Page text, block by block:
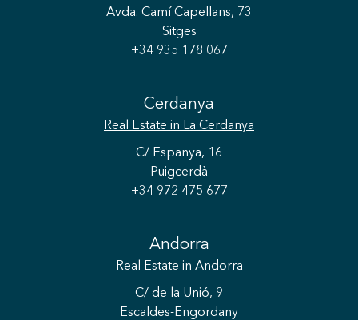
Avda. Camí Capellans, 73
Sitges
+34 935 178 067
Cerdanya
Real Estate in La Cerdanya
C/ Espanya, 16
Puigcerdà
+34 972 475 677
Andorra
Real Estate in Andorra
C/ de la Unió, 9
Escaldes-Engordany